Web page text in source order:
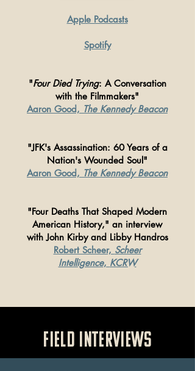
Apple Podcasts
Spotify
"Four Died Trying: A Conversation
with the Filmmakers"
Aaron Good, The Kennedy Beacon
"JFK's Assassination: 60 Years of a
Nation's Wounded Soul"
Aaron Good, The Kennedy Beacon
"Four Deaths That Shaped Modern
American History," an interview
with John Kirby and Libby Handros
Robert Scheer, Scheer
Intelligence, KCRW
FIELD INTERVIEWS